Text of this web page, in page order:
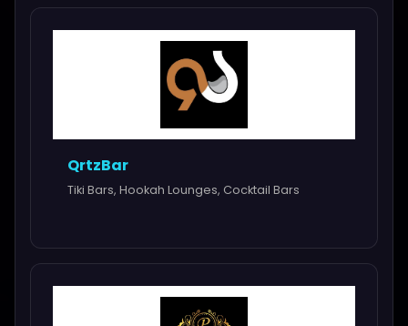
QrtzBar
Tiki Bars, Hookah Lounges, Cocktail Bars